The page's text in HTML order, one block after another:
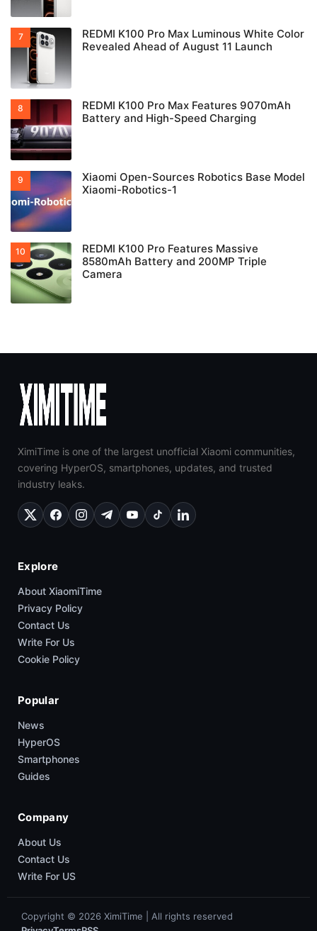
REDMI K100 Pro Max Luminous White Color
Revealed Ahead of August 11 Launch
REDMI K100 Pro Max Features 9070mAh
Battery and High-Speed Charging
Xiaomi Open-Sources Robotics Base Model
Xiaomi-Robotics-1
REDMI K100 Pro Features Massive
8580mAh Battery and 200MP Triple
Camera
XimiTime is one of the largest unofficial Xiaomi communities,
covering HyperOS, smartphones, updates, and trusted
industry leaks.
Explore
About XiaomiTime
Privacy Policy
Contact Us
Write For Us
Cookie Policy
Popular
News
HyperOS
Smartphones
Guides
Company
About Us
Contact Us
Write For US
Copyright © 2026 XimiTime | All rights reserved